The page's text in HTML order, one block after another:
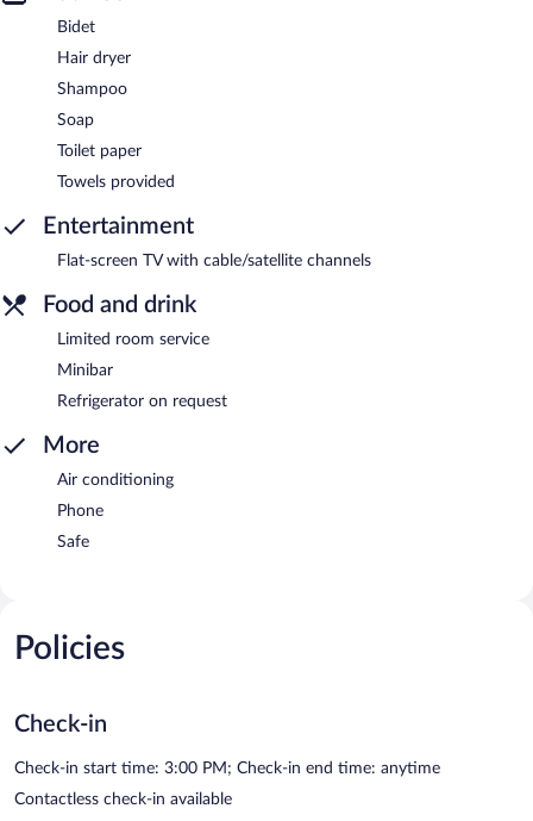
Bidet
Hair dryer
Shampoo
Soap
Toilet paper
Towels provided
Entertainment
Flat-screen TV with cable/satellite channels
Food and drink
Limited room service
Minibar
Refrigerator on request
More
Air conditioning
Phone
Safe
Policies
Check-in
Check-in start time: 3:00 PM; Check-in end time: anytime
Contactless check-in available